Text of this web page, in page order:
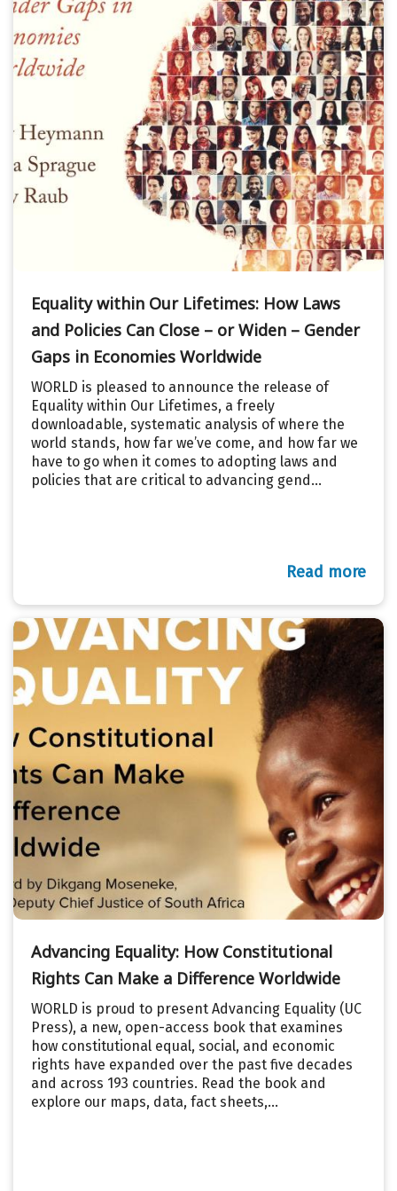
Equality within Our Lifetimes: How Laws
and Policies Can Close – or Widen – Gender
Gaps in Economies Worldwide
WORLD is pleased to announce the release of
Equality within Our Lifetimes, a freely
downloadable, systematic analysis of where the
world stands, how far we’ve come, and how far we
have to go when it comes to adopting laws and
policies that are critical to advancing gend...
Read more
Advancing Equality: How Constitutional
Rights Can Make a Difference Worldwide
WORLD is proud to present Advancing Equality (UC
Press), a new, open-access book that examines
how constitutional equal, social, and economic
rights have expanded over the past five decades
and across 193 countries. Read the book and
explore our maps, data, fact sheets,...